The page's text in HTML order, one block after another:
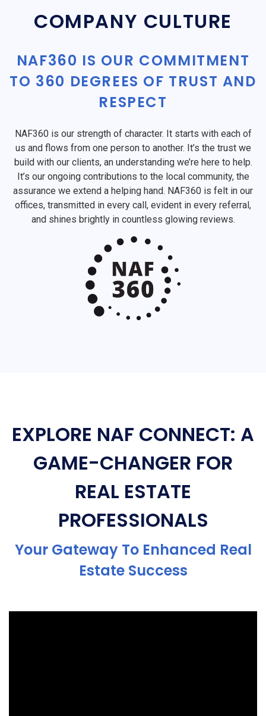
COMPANY CULTURE
NAF360 IS OUR COMMITMENT
TO 360 DEGREES OF TRUST AND
RESPECT
NAF360 is our strength of character. It starts with each of
us and flows from one person to another. It’s the trust we
build with our clients, an understanding we’re here to help.
It’s our ongoing contributions to the local community, the
assurance we extend a helping hand. NAF360 is felt in our
offices, transmitted in every call, evident in every referral,
and shines brightly in countless glowing reviews.
EXPLORE NAF CONNECT: A
GAME-CHANGER FOR
REAL ESTATE
PROFESSIONALS
Your Gateway To Enhanced Real
Estate Success